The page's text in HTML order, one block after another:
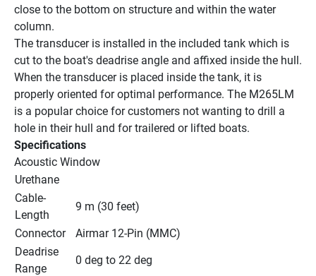
close to the bottom on structure and within the water
column.
The transducer is installed in the included tank which is
cut to the boat's deadrise angle and affixed inside the hull.
When the transducer is placed inside the tank, it is
properly oriented for optimal performance. The M265LM
is a popular choice for customers not wanting to drill a
hole in their hull and for trailered or lifted boats.
Specifications
Acoustic Window
Urethane
Cable-
Length
9 m (30 feet)
Connector
Airmar 12-Pin (MMC)
Deadrise
Range
0 deg to 22 deg